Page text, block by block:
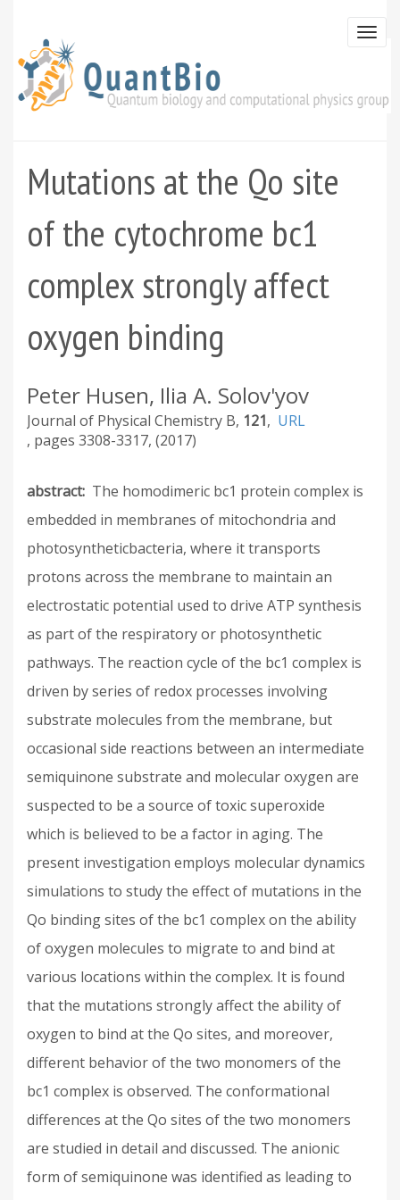
main
content
Mutations at the Qo site
of the cytochrome bc1
complex strongly affect
oxygen binding
Peter Husen, Ilia A. Solov'yov
Journal of Physical Chemistry B 121
3308-3317
2017
URL
abstract The homodimeric bc1 protein complex is
embedded in membranes of mitochondria and
photosyntheticbacteria, where it transports
protons across the membrane to maintain an
electrostatic potential used to drive ATP synthesis
as part of the respiratory or photosynthetic
pathways. The reaction cycle of the bc1 complex is
driven by series of redox processes involving
substrate molecules from the membrane, but
occasional side reactions between an intermediate
semiquinone substrate and molecular oxygen are
suspected to be a source of toxic superoxide
which is believed to be a factor in aging. The
present investigation employs molecular dynamics
simulations to study the effect of mutations in the
Qo binding sites of the bc1 complex on the ability
of oxygen molecules to migrate to and bind at
various locations within the complex. It is found
that the mutations strongly affect the ability of
oxygen to bind at the Qo sites, and moreover,
different behavior of the two monomers of the
bc1 complex is observed. The conformational
differences at the Qo sites of the two monomers
are studied in detail and discussed. The anionic
form of semiquinone was identified as leading to